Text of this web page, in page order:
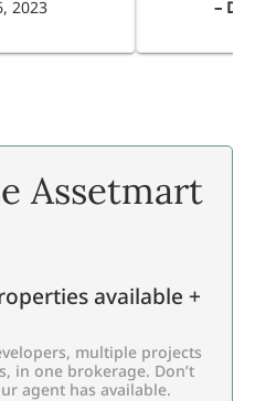
2023 –
Assetmart
available +
multiple projects
in one brokerage. Don’t
agent has available.